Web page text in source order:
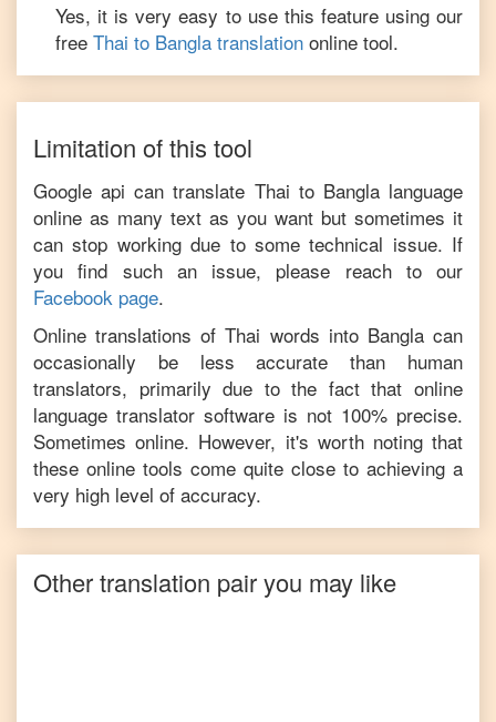
Yes, it is very easy to use this feature using our
free Thai to Bangla translation online tool.
Limitation of this tool
Google api can translate Thai to Banglalanguage
online as many text as you want but sometimes it
can stop working due to some technical issue. If
you find such an issue, please reach to our
Facebook page.
Online translations ofThai words into Banglacan
occasionally be less accurate than human
translators, primarily due to the fact that online
language translator software is not 100% precise.
Sometimes online. However, it's worth noting that
these online tools come quite close to achieving a
very high level of accuracy.
Other translation pair you may like